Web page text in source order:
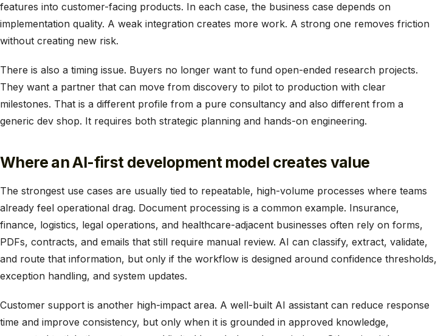
features into customer-facing products. In each case, the business case depends on
implementation quality. A weak integration creates more work. A strong one removes friction
without creating new risk.
There is also a timing issue. Buyers no longer want to fund open-ended research projects.
They want a partner that can move from discovery to pilot to production with clear
milestones. That is a different profile from a pure consultancy and also different from a
generic dev shop. It requires both strategic planning and hands-on engineering.
Where an AI-first development model creates value
The strongest use cases are usually tied to repeatable, high-volume processes where teams
already feel operational drag. Document processing is a common example. Insurance,
finance, logistics, legal operations, and healthcare-adjacent businesses often rely on forms,
PDFs, contracts, and emails that still require manual review. AI can classify, extract, validate,
and route that information, but only if the workflow is designed around confidence thresholds,
exception handling, and system updates.
Customer support is another high-impact area. A well-built AI assistant can reduce response
time and improve consistency, but only when it is grounded in approved knowledge,